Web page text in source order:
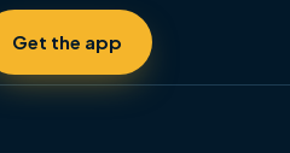
Get the app